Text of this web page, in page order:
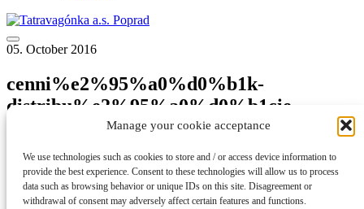
Manage your cookie acceptance
We use technologies such as cookies to store and / or access device information to
provide the best experience. Consent to these technologies will allow us to process
data such as browsing behavior or unique IDs on this site. Disagreement or
withdrawal of consent may adversely affect certain features and functions.
05. October 2016
cenni%e2%95%a0%d0%b1k-
distribu%e2%95%a0%d0%b1cie-
elektriny_2016
back to articles
cenni%e2%95%a0%d0%b1k-distribu%e2%95%a0%d0%b1cie-
elektriny_2016